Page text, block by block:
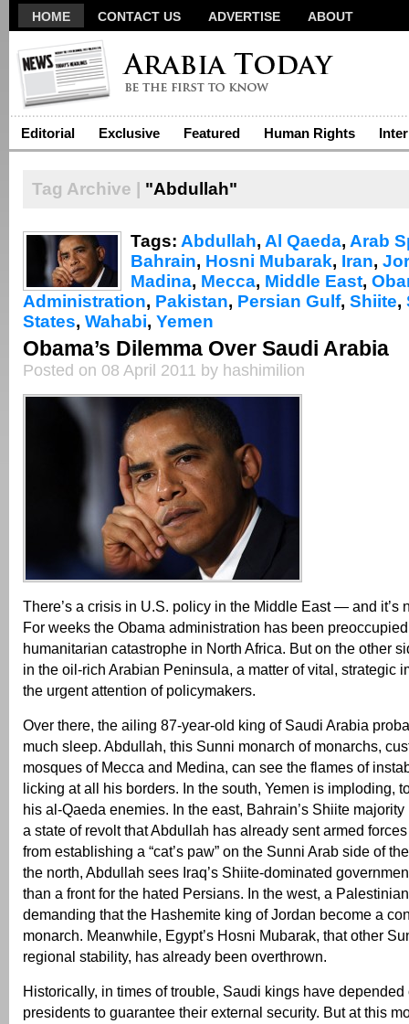
HOME CONTACT US ADVERTISE ABOUT
Editorial Exclusive Featured Human Rights
Tag Archive | "Abdullah"
Tags: Abdullah, Al Qaeda, Arab
Bahrain, Hosni Mubarak, Iran,
Madina, Mecca, Middle East,
Administration, Pakistan, Persian Gulf, Shiite,
States, Wahabi, Yemen
Obama’s Dilemma Over Saudi Arabia
Posted on 08 April 2011 by hashimilion
There’s a crisis in U.S. policy in the Middle East — and it’s
For weeks the Obama administration has been
humanitarian catastrophe in North Africa. But on the other
in the oil-rich Arabian Peninsula, a matter of vital, strategic
the urgent attention of policymakers.
Over there, the ailing 87-year-old king of Saudi Arabia
much sleep. Abdullah, this Sunni monarch of monarchs,
mosques of Mecca and Medina, can see the flames of
licking at all his borders. In the south, Yemen is imploding,
his al-Qaeda enemies. In the east, Bahrain’s Shiite
a state of revolt that Abdullah has already sent armed
from establishing a “cat’s paw” on the Sunni Arab side of
the north, Abdullah sees Iraq’s Shiite-dominated
than a front for the hated Persians. In the west, a
demanding that the Hashemite king of Jordan become a
monarch. Meanwhile, Egypt’s Hosni Mubarak, that other
regional stability, has already been overthrown.
Historically, in times of trouble, Saudi kings have depended
presidents to guarantee their external security. But at this